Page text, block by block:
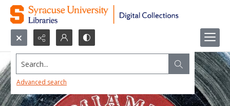
Search...
Advanced search